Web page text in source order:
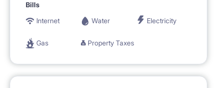
Bills
Internet
Water Electricity
Gas Property Taxes